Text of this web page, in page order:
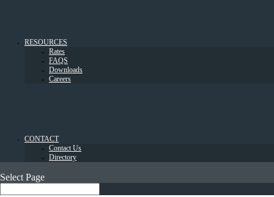
RESOURCES
Rates
FAQS
Downloads
Careers
CONTACT
Contact Us
Directory
Select Page